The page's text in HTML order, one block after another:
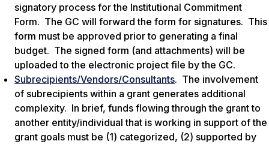
signatory process for the Institutional Commitment
Form. The GC will forward the form for signatures. This
form must be approved prior to generating a final
budget. The signed form (and attachments) will be
uploaded to the electronic project file by the GC.
Subrecipients/Vendors/Consultants. The involvement
of subrecipients within a grant generates additional
complexity. In brief, funds flowing through the grant to
another entity/individual that is working in support of the
grant goals must be (1) categorized, (2) supported by